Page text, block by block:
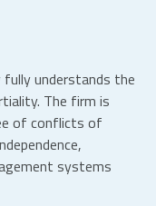
understands the
The firm is
of conflicts of
systems